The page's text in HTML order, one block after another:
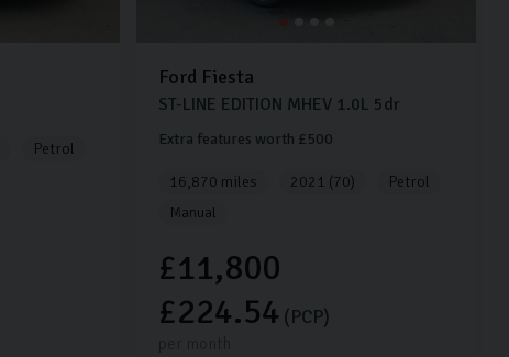
Petrol
Ford Fiesta
ST-LINE EDITION MHEV 1.0L 5dr
Extra features worth £500
16,870 miles 2021 (70)
Petrol
Manual
£11,800
£224.54 (PCP)